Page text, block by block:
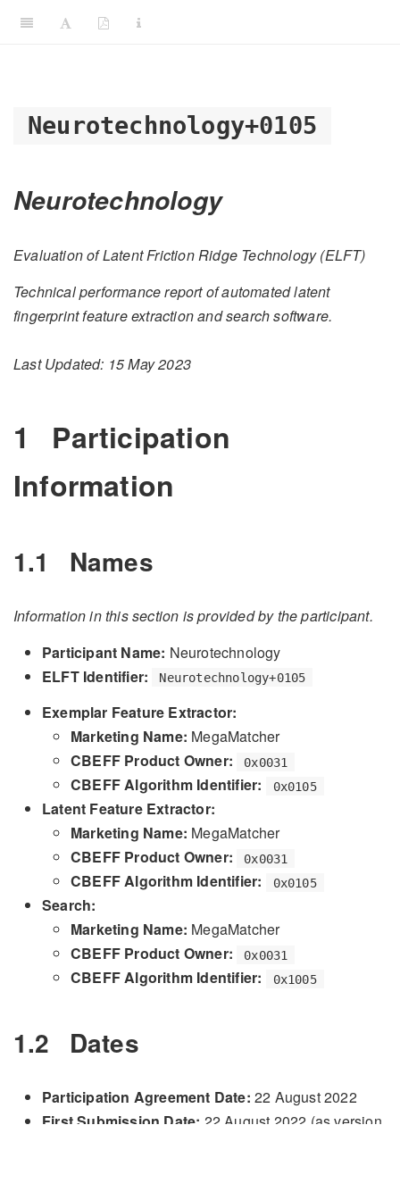
Neurotechnology+0105
Neurotechnology
Evaluation of Latent Friction Ridge Technology (ELFT)
Technical performance report of automated latent
fingerprint feature extraction and search software.
Last Updated: 15 May 2023
1
Participation
Information
1.1 Names
Information in this section is provided by the participant.
Participant Name: Neurotechnology
ELFT Identifier:
Neurotechnology+0105
Exemplar Feature Extractor:
Marketing Name: MegaMatcher
CBEFF Product Owner:
0x0031
CBEFF Algorithm Identifier: 0x0105
Latent Feature Extractor:
Marketing Name: MegaMatcher
CBEFF Product Owner:
0x0031
CBEFF Algorithm Identifier: 0x0105
Search:
Marketing Name: MegaMatcher
CBEFF Product Owner:
0x0031
CBEFF Algorithm Identifier: 0x1005
1.2 Dates
Participation Agreement Date: 22 August 2022
First Submission Date: 22 August 2022 (as version